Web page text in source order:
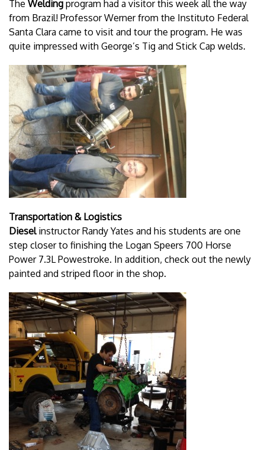
The Welding program had a visitor this week all the way
from Brazil! Professor Werner from the Instituto Federal
Santa Clara came to visit and tour the program. He was
quite impressed with George’s Tig and Stick Cap welds.
Transportation & Logistics
Dieselinstructor Randy Yates and his students are one
step closer to finishing the Logan Speers 700 Horse
Power 7.3L Powestroke. In addition, check out the newly
painted and striped floor in the shop.